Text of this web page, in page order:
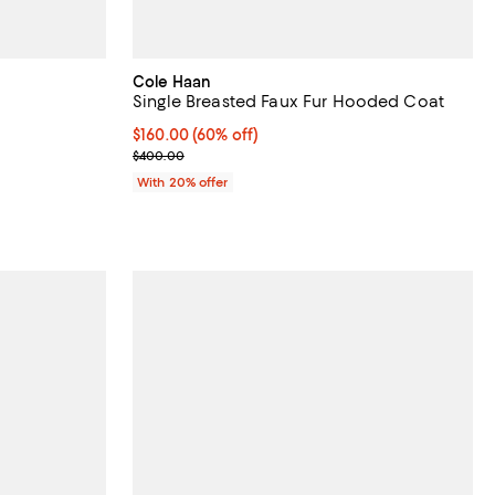
price $400.00;
Cole Haan
Single Breasted Faux Fur Hooded Coat
$160.00; 60% off; undefined;
$160.00(60% off)
Current sale price $200.00; Previous price
$400.00
With 20% offer